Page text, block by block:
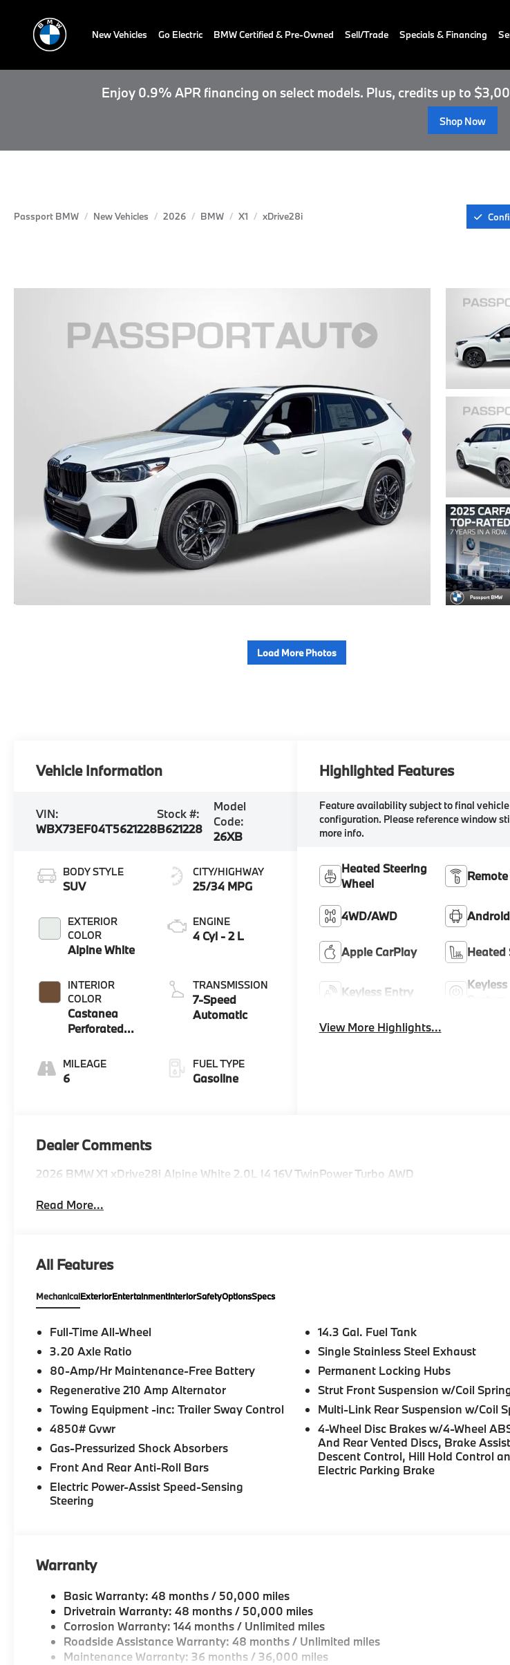
New Vehicles Go Electric BMW Certified & Pre-Owned Sell/Trade Specials & Financing
Enjoy 0.9% APR financing on select models. Plus, credits up to
Shop Now
Passport BMW New Vehicles 2026 BMW X1 xDrive28i
Load More Photos
Vehicle Information
VIN:
WBX73EF04T5621228
Stock #:
B621228
Model
Code:
26XB
BODY STYLE
SUV
EXTERIOR
COLOR
Alpine White
INTERIOR
COLOR
Castanea
Perforated
MILEAGE
6
CITY/HIGHWAY
25/34 MPG
ENGINE
4 Cyl - 2 L
TRANSMISSION
7-Speed
Automatic
FUEL TYPE
Gasoline
Highlighted Features
Feature availability subject to final vehicle
configuration. Please reference window
more info.
Heated Steering
Wheel
4WD/AWD
Apple CarPlay Heated
Keyless Entry
View More Highlights...
Dealer Comments
2026 BMW X1 xDrive28i Alpine White 2.0L I4 16V TwinPower Turbo AWD
Read More...
All Features
MechanicalExteriorEntertainmentInteriorSafetyOptionsSpecs
Full-Time All-Wheel
3.20 Axle Ratio
80-Amp/Hr Maintenance-Free Battery
Regenerative 210 Amp Alternator
Towing Equipment -inc: Trailer Sway Control
4850# Gvwr
Gas-Pressurized Shock Absorbers
Front And Rear Anti-Roll Bars
Electric Power-Assist Speed-Sensing
Steering
14.3 Gal. Fuel Tank
Single Stainless Steel Exhaust
Permanent Locking Hubs
Strut Front Suspension w/Coil
Multi-Link Rear Suspension w/Coil
4-Wheel Disc Brakes w/4-Wheel
And Rear Vented Discs, Brake
Descent Control, Hill Hold Control
Electric Parking Brake
Warranty
Basic Warranty: 48 months / 50,000 miles
Drivetrain Warranty: 48 months / 50,000 miles
Corrosion Warranty: 144 months / Unlimited miles
Roadside Assistance Warranty: 48 months / Unlimited miles
Maintenance Warranty: 36 months / 36,000 miles